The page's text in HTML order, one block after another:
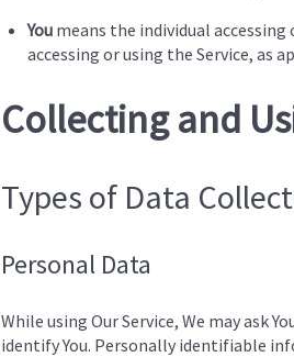
You means the individual
accessing or using the Service, as
Collecting and
Types of Data
Personal Data
While using Our Service, We may
identify You. Personally identifiable